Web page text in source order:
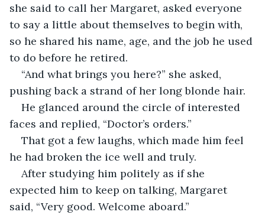
she said to call her Margaret, asked everyone
to say a little about themselves to begin with,
so he shared his name, age, and the job he used
to do before he retired.
“And what brings you here?” she asked,
pushing back a strand of her long blonde hair.
He glanced around the circle of interested
faces and replied, “Doctor’s orders.”
That got a few laughs, which made him feel
he had broken the ice well and truly.
After studying him politely as if she
expected him to keep on talking, Margaret
said, “Very good. Welcome aboard.”